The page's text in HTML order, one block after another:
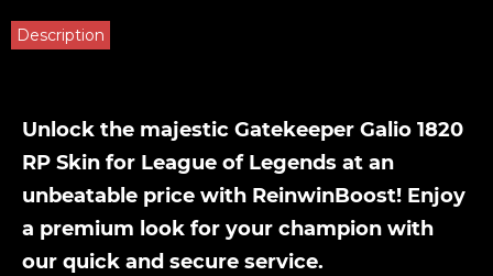
Description
Unlock the majestic Gatekeeper Galio 1820
RP Skin for League of Legends at an
unbeatable price with ReinwinBoost! Enjoy
a premium look for your champion with
our quick and secure service.